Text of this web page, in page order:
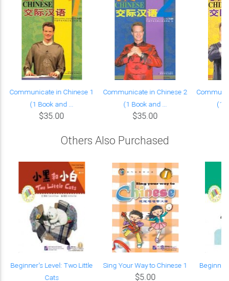
Communicate in Chinese 1
(1 Book and ...
$35.00
Communicate in Chinese 2
(1 Book and ...
$35.00
(1
Others Also Purchased
Beginner's Level: Two Little
Cats
Sing Your Way to Chinese 1
$5.00